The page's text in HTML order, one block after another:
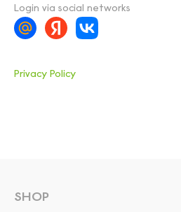
Login via social networks
Privacy Policy
SHOP